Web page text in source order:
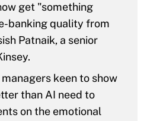
get "something
banking quality from
Patnaik, a senior
keen to show
than AI need to
on the emotional